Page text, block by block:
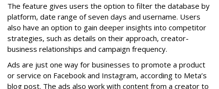
The feature gives users the option to filter the database by
platform, date range of seven days and username. Users
also have an option to gain deeper insights into competitor
strategies, such as details on their approach, creator-
business relationships and campaign frequency.
Ads are just one way for businesses to promote a product
or service on Facebook and Instagram, according to Meta’s
blog post. The ads also work with content from a creator to